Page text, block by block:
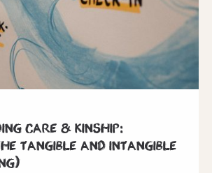
Care & Kinship:
Tangible and Intangible